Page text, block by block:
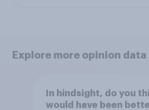
Explore more opinion data
In hindsight, do you
would have been